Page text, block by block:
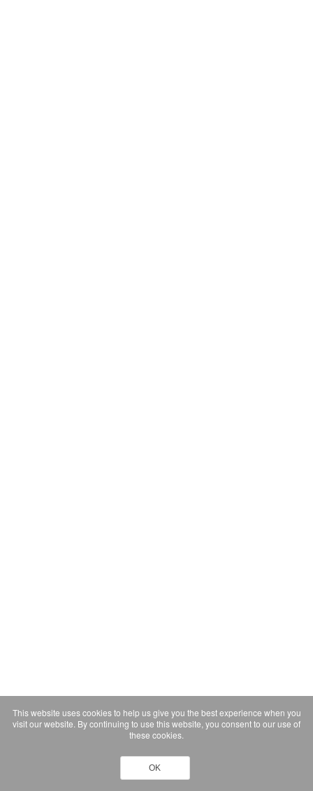
This website uses cookies to help us give you the best experience when you
visit our website. By continuing to use this website, you consent to our use of
these cookies.
OK